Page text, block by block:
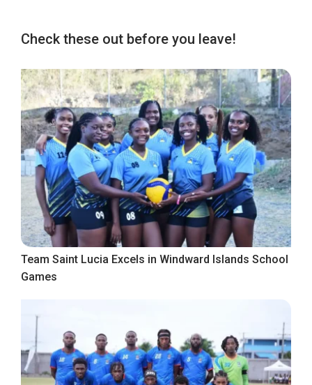
Check these out before you leave!
Team Saint Lucia Excels in Windward Islands School
Games